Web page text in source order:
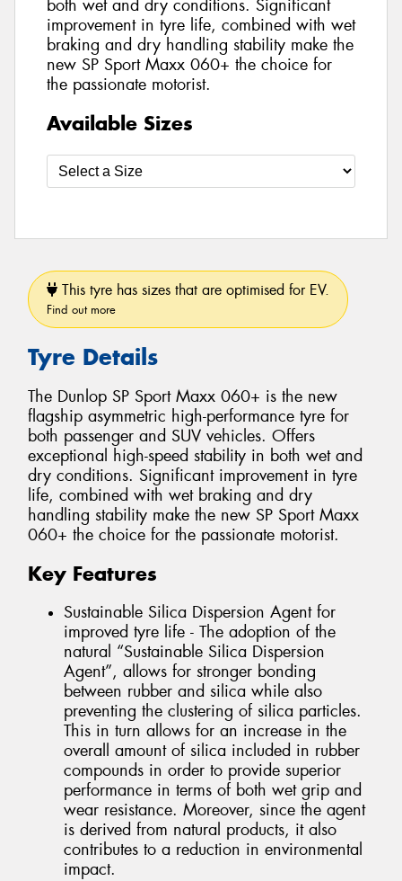
both wet and dry conditions. Significant
improvement in tyre life, combined with wet
braking and dry handling stability make the
new SP Sport Maxx 060+ the choice for
the passionate motorist.
Available Sizes
This tyre has sizes that are optimised for EV.
Find out more
Tyre Details
The Dunlop SP Sport Maxx 060+ is the new
flagship asymmetric high-performance tyre for
both passenger and SUV vehicles. Offers
exceptional high-speed stability in both wet and
dry conditions. Significant improvement in tyre
life, combined with wet braking and dry
handling stability make the new SP Sport Maxx
060+ the choice for the passionate motorist.
Key Features
Sustainable Silica Dispersion Agent for
improved tyre life - The adoption of the
natural “Sustainable Silica Dispersion
Agent”, allows for stronger bonding
between rubber and silica while also
preventing the clustering of silica particles.
This in turn allows for an increase in the
overall amount of silica included in rubber
compounds in order to provide superior
performance in terms of both wet grip and
wear resistance. Moreover, since the agent
is derived from natural products, it also
contributes to a reduction in environmental
impact.